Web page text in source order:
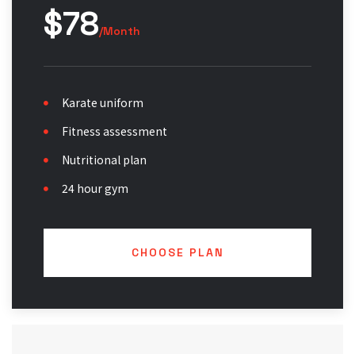
$78/Month
Karate uniform
Fitness assessment
Nutritional plan
24 hour gym
CHOOSE PLAN